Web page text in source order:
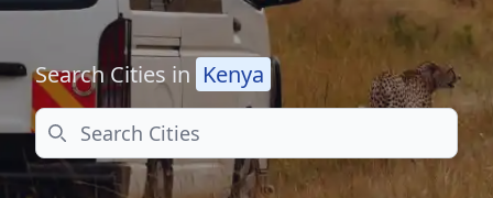
Search Cities in Kenya
Search